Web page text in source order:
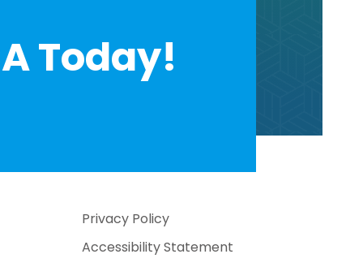
Today!
Privacy Policy
Accessibility Statement